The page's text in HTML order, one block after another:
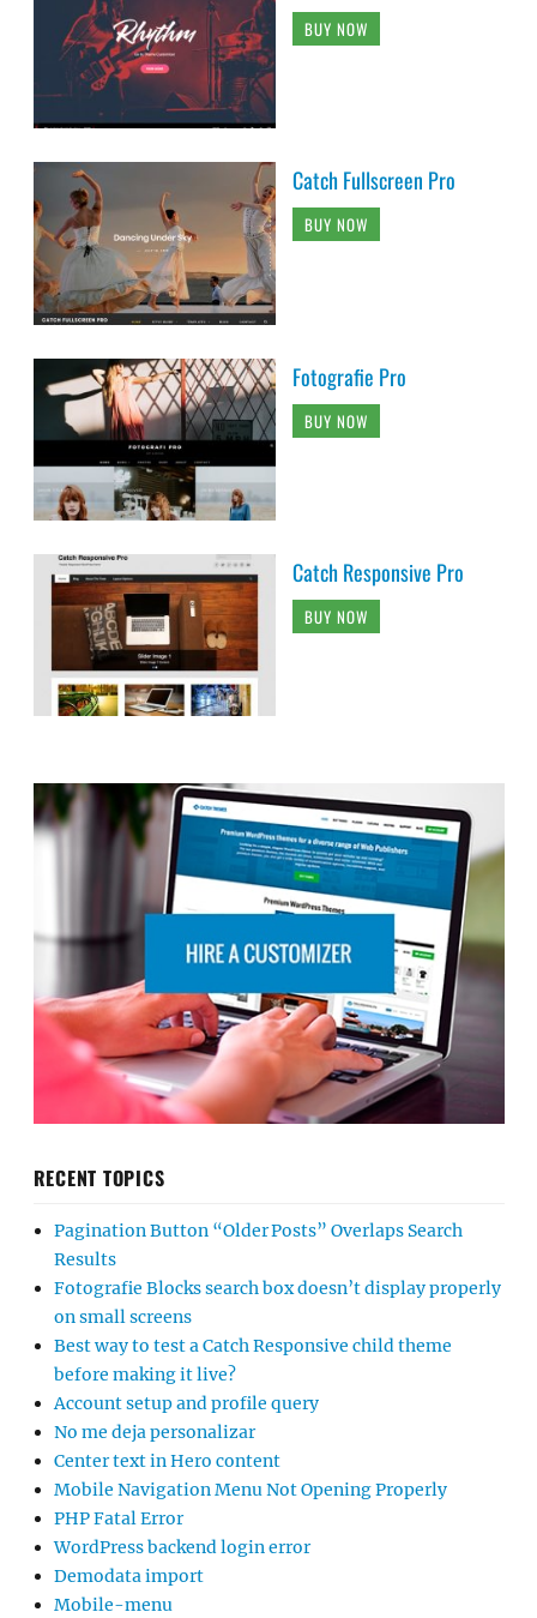
BUY NOW
Catch Fullscreen Pro
BUY NOW
Fotografie Pro
BUY NOW
Catch Responsive Pro
BUY NOW
RECENT TOPICS
Pagination Button “Older Posts” Overlaps Search
Results
Fotografie Blocks search box doesn’t display properly
on small screens
Best way to test a Catch Responsive child theme
before making it live?
Account setup and profile query
No me deja personalizar
Center text in Hero content
Mobile Navigation Menu Not Opening Properly
PHP Fatal Error
WordPress backend login error
Demodata import
Mobile-menu